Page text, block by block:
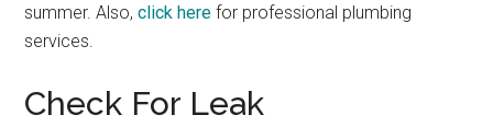
summer. Also,click here for professional plumbing
services.
Check For Leak